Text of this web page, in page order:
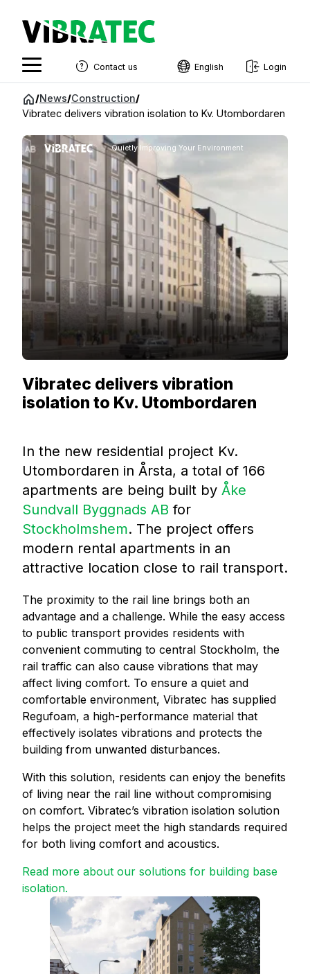
Jump
Contact us English
Swedish
Estonian
Finnish
Danish
Login
/News/Construction/
Vibratec delivers vibration isolation to Kv. Utombordaren
Quietly Improving Your Environment
Vibratec delivers vibration
isolation to Kv. Utombordaren
In the new residential project Kv.
Utombordaren in Årsta, a total of 166
apartments are being built by Åke
Sundvall Byggnads AB for
Stockholmshem. The project offers
modern rental apartments in an
attractive location close to rail transport.
The proximity to the rail line brings both an
advantage and a challenge. While the easy access
to public transport provides residents with
convenient commuting to central Stockholm, the
rail traffic can also cause vibrations that may
affect living comfort. To ensure a quiet and
comfortable environment, Vibratec has supplied
Regufoam, a high-performance material that
effectively isolates vibrations and protects the
building from unwanted disturbances.
With this solution, residents can enjoy the benefits
of living near the rail line without compromising
on comfort. Vibratec’s vibration isolation solution
helps the project meet the high standards required
for both living comfort and acoustics.
Read more about our solutions for building base
isolation.